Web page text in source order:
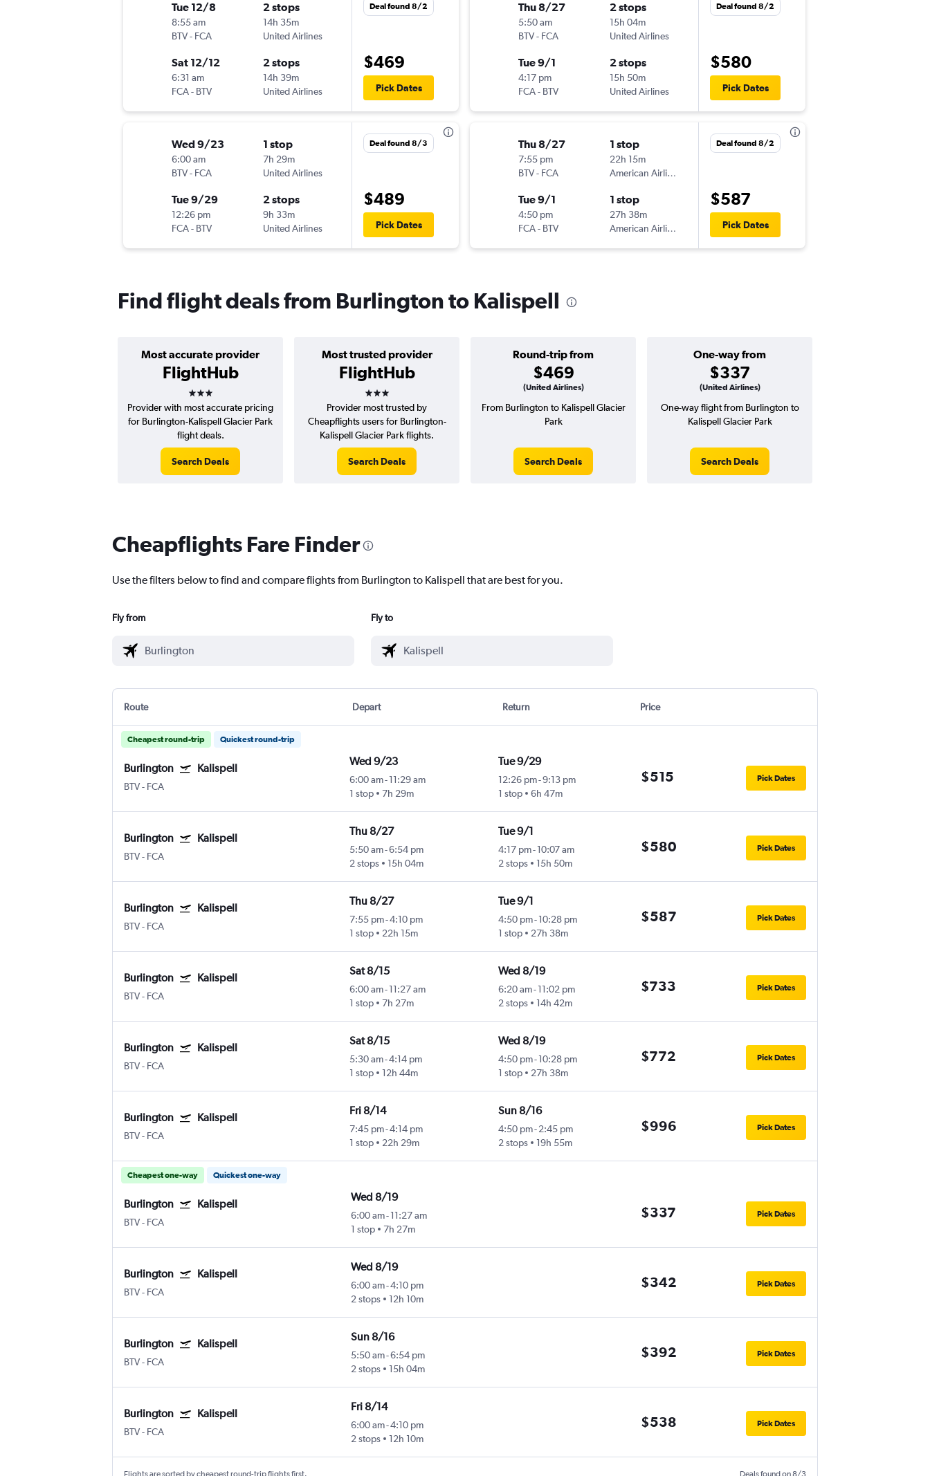
Tue 12/8
8:55 am
BTV- FCA
2 stops
14h 35m
United Airlines
Sat 12/12
6:31 am
FCA- BTV
2 stops
14h 39m
United Airlines
Deal found 8/2
$469
Pick Dates
Wed 9/23
6:00 am
BTV- FCA
1 stop
7h 29m
United Airlines
Tue 9/29
12:26 pm
FCA- BTV
2 stops
9h 33m
United Airlines
Deal found 8/3
$489
Pick Dates
Thu 8/27
5:50 am
BTV- FCA
2 stops
15h 04m
United Airlines
Tue 9/1
4:17 pm
FCA- BTV
2 stops
15h 50m
United Airlines
Deal found 8/2
$580
Pick Dates
Thu 8/27
7:55 pm
BTV- FCA
1 stop
22h 15m
American Airlines
Tue 9/1
4:50 pm
FCA- BTV
1 stop
27h 38m
American Airlines
Deal found 8/2
$587
Pick Dates
Find flight deals from Burlington to Kalispell
Most accurate provider
FlightHub
3 stars
Most trusted provider
FlightHub
3 stars
Round-trip from
$469
(United Airlines)
One-way from
$337
(United Airlines)
Provider with most accurate pricing
for Burlington-Kalispell Glacier Park
flight deals.
Search Deals
Provider most trusted by
Cheapflights users for Burlington-
Kalispell Glacier Park flights.
Search Deals
From Burlington to Kalispell Glacier
Park
Search Deals
One-way flight from Burlington to
Kalispell Glacier Park
Search Deals
Cheapflights Fare Finder
Use the filters below to find and compare flights from Burlington to Kalispell that are best for you.
Fly from Fly to
Route Depart Return Price
Cheapest round-trip Quickest round-trip
Burlington Kalispell
BTV- FCA
Wed 9/23
6:00 am- 11:29 am
1 stop
7h 29m
Tue 9/29
12:26 pm-9:13 pm
1 stop
6h 47m
$515 Pick Dates
Burlington Kalispell
BTV- FCA
Thu 8/27
5:50 am-6:54 pm
2 stops
15h 04m
Tue 9/1
4:17 pm-10:07 am
2 stops
15h 50m
$580 Pick Dates
Burlington Kalispell
BTV- FCA
Thu 8/27
7:55 pm-4:10 pm
1 stop
22h 15m
Tue 9/1
4:50 pm-10:28 pm
1 stop
27h 38m
$587 Pick Dates
Burlington Kalispell
BTV- FCA
Sat 8/15
6:00 am- 11:27 am
1 stop
7h 27m
Wed 8/19
6:20 am-11:02 pm
2 stops
14h 42m
$733 Pick Dates
Burlington Kalispell
BTV- FCA
Sat 8/15
5:30 am-4:14 pm
1 stop
12h 44m
Wed 8/19
4:50 pm-10:28 pm
1 stop
27h 38m
$772 Pick Dates
Burlington Kalispell
BTV- FCA
Fri 8/14
7:45 pm-4:14 pm
1 stop
22h 29m
Sun 8/16
4:50 pm-2:45 pm
2 stops
19h 55m
$996 Pick Dates
Cheapest one-way Quickest one-way
Burlington Kalispell
BTV- FCA
Wed 8/19
6:00 am-11:27 am
1 stop
7h 27m
$337 Pick Dates
Burlington Kalispell
BTV- FCA
Wed 8/19
6:00 am-4:10 pm
2 stops
12h 10m
$342 Pick Dates
Burlington Kalispell
BTV- FCA
Sun 8/16
5:50 am-6:54 pm
2 stops
15h 04m
$392 Pick Dates
Burlington Kalispell
BTV- FCA
Fri 8/14
6:00 am-4:10 pm
2 stops
12h 10m
$538 Pick Dates
Flights are sorted by cheapest round-trip flights first. Deals found on 8/3